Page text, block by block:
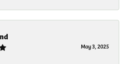
May 3, 2025